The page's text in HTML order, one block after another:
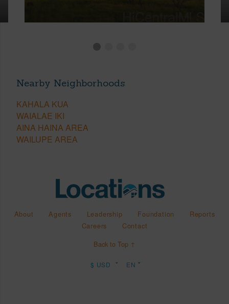
Nearby Neighborhoods
KAHALA KUA
WAIALAE IKI
AINA HAINA AREA
WAILUPE AREA
About Agents Leadership Foundation
Reports
Careers
Contact
Back to Top ↑